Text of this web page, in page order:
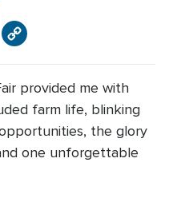
provided me with
farm life, blinking
the glory
one unforgettable